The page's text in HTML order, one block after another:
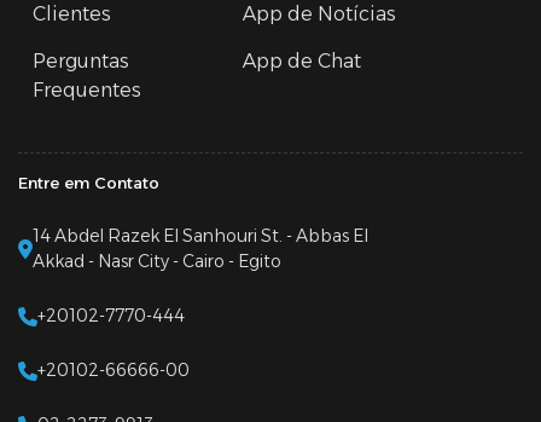
Clientes
Perguntas
Frequentes
App de Notícias
App de Chat
Entre em Contato
14 Abdel Razek El Sanhouri St. - Abbas El
Akkad - Nasr City - Cairo - Egito
+20102-7770-444
+20102-66666-00